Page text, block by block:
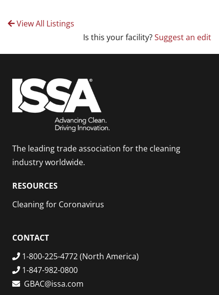
View All Listings
Is this your facility?Suggest an edit
The leading trade association for the cleaning
industry worldwide.
RESOURCES
Cleaning for Coronavirus
CONTACT
1-800-225-4772 (North America)
1-847-982-0800
GBAC@issa.com